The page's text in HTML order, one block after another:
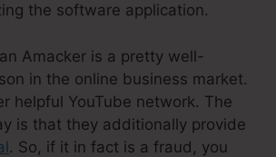
the software application.
Amacker is a pretty well-
in the online business market.
helpful YouTube network. The
is that they additionally provide
. So, if it in fact is a fraud, you